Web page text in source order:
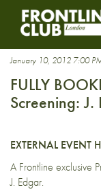
January 10, 2012 7:00
FULLY
Screening: J.
EXTERNAL EVENT
A Frontline exclusive
J. Edgar.